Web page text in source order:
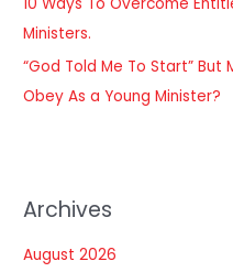
Ministers.
“God Told Me To Start” But
Obey As a Young Minister?
Archives
August 2026